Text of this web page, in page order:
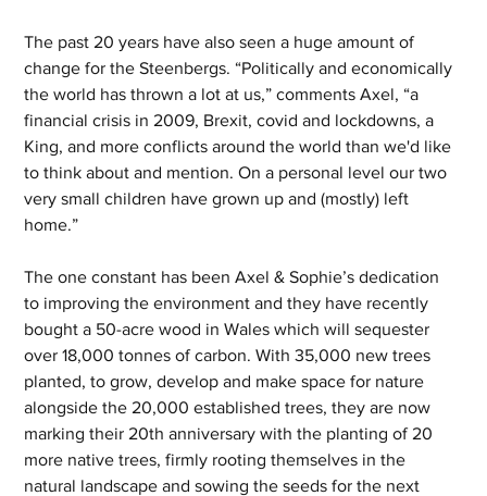
The past 20 years have also seen a huge amount of
change for the Steenbergs. “Politically and economically
the world has thrown a lot at us,” comments Axel, “a
financial crisis in 2009, Brexit, covid and lockdowns, a
King, and more conflicts around the world than we'd like
to think about and mention. On a personal level our two
very small children have grown up and (mostly) left
home.”
The one constant has been Axel & Sophie’s dedication
to improving the environment and they have recently
bought a 50-acre wood in Wales which will sequester
over 18,000 tonnes of carbon. With 35,000 new trees
planted, to grow, develop and make space for nature
alongside the 20,000 established trees, they are now
marking their 20th anniversary with the planting of 20
more native trees, firmly rooting themselves in the
natural landscape and sowing the seeds for the next